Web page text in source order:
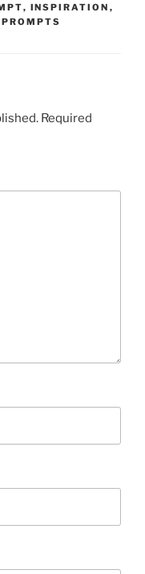
, INSPIRATION ,
Required